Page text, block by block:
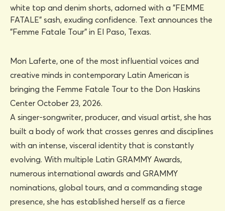
Mon Laferte, one of the most influential voices and
creative minds in contemporary Latin American is
bringing the Femme Fatale Tour to the Don Haskins
Center October 23, 2026.
A singer-songwriter, producer, and visual artist, she has
built a body of work that crosses genres and disciplines
with an intense, visceral identity that is constantly
evolving. With multiple Latin GRAMMY Awards,
numerous international awards and GRAMMY
nominations, global tours, and a commanding stage
presence, she has established herself as a fierce